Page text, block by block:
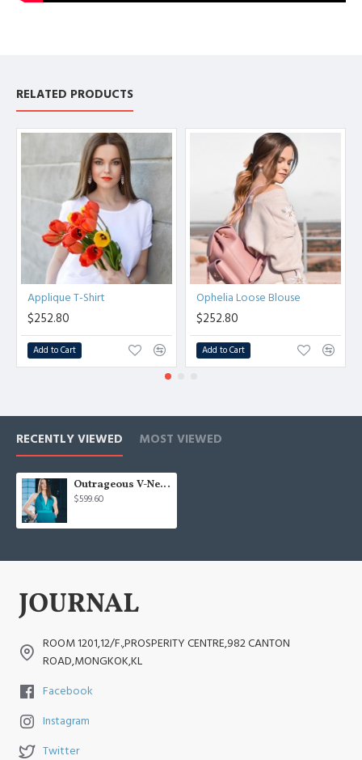
RELATED PRODUCTS
Applique T-Shirt
$252.80
Add to Cart
Ophelia Loose Blouse
$252.80
Add to Cart
RECENTLY VIEWED MOST VIEWED
Outrageous V-Neck Jumpsuit
$599.60
ROOM 1201,12/F.,PROSPERITY CENTRE,982 CANTON
ROAD,MONGKOK,KL
Facebook
Instagram
Twitter